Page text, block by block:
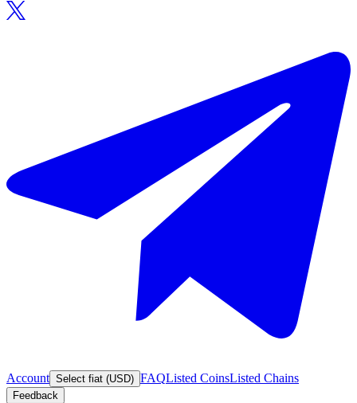
Account Select fiat (USD) FAQListed CoinsListed Chains
Feedback